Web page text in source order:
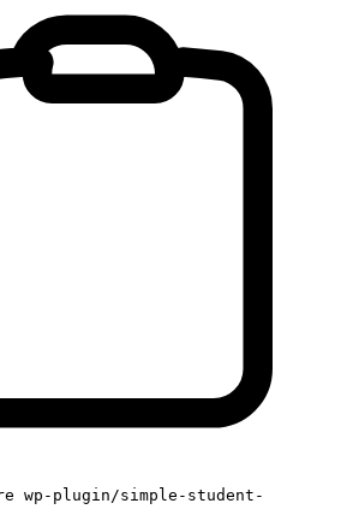
wp-plugin/simple-student-